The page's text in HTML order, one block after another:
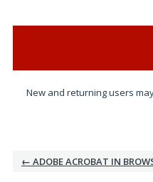
New and returning users
← ADOBE ACROBAT IN